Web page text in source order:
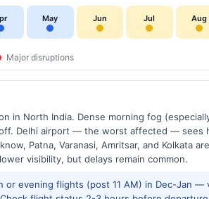
May Jun Jul Aug
Major disruptions
in North India. Dense morning fog
Delhi airport — the worst affected — sees
Patna, Varanasi, Amritsar, and Kolkata
visibility, but delays remain common.
or evening flights (post 11 AM) in Dec-Jan —